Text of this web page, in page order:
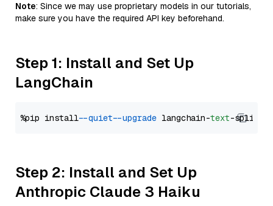
Note: Since we may use proprietary models in our tutorials,
make sure you have the required API key beforehand.
Step 1: Install and Set Up
LangChain
%pip install --quiet --upgrade langchain-text
Step 2: Install and Set Up
Anthropic Claude 3 Haiku